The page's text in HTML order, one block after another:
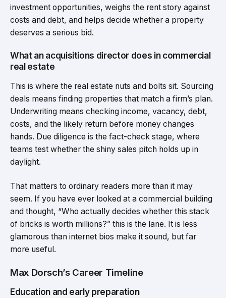
investment opportunities, weighs the rent story against
costs and debt, and helps decide whether a property
deserves a serious bid.
What an acquisitions director does in commercial
real estate
This is where the real estate nuts and bolts sit. Sourcing
deals means finding properties that match a firm’s plan.
Underwriting means checking income, vacancy, debt,
costs, and the likely return before money changes
hands. Due diligence is the fact-check stage, where
teams test whether the shiny sales pitch holds up in
daylight.
That matters to ordinary readers more than it may
seem. If you have ever looked at a commercial building
and thought, “Who actually decides whether this stack
of bricks is worth millions?” this is the lane. It is less
glamorous than internet bios make it sound, but far
more useful.
Max Dorsch’s Career Timeline
Education and early preparation